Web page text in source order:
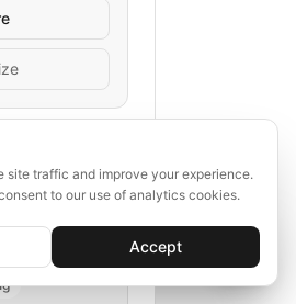
plan
with AI
and unlock AI features
💬
site traffic and improve your experience.
to our use of analytics cookies.
Accept